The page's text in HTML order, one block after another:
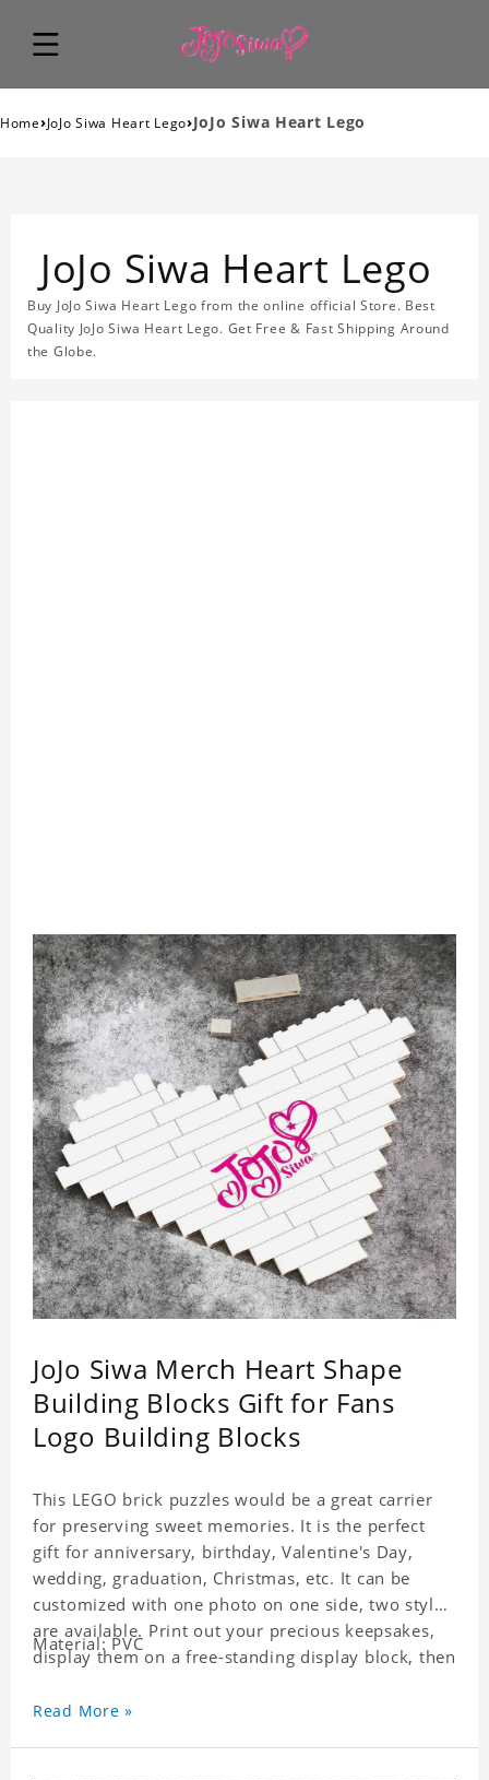
Home›JoJo Siwa Heart Lego›JoJo Siwa Heart Lego
JoJo Siwa Heart Lego
Buy JoJo Siwa Heart Lego from the online official Store. Best
Quality JoJo Siwa Heart Lego. Get Free & Fast Shipping Around
the Globe.
JoJo Siwa Merch Heart Shape
Building Blocks Gift for Fans
Logo Building Blocks
This LEGO brick puzzles would be a great carrier
for preserving sweet memories. It is the perfect
gift for anniversary, birthday, Valentine's Day,
wedding, graduation, Christmas, etc. It can be
customized with one photo on one side, two styles
are available. Print out your precious keepsakes,
display them on a free-standing display block, then
with the personalized print.
Material: PVC
Read More »